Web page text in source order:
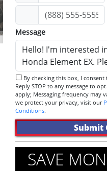
Message
Reply STOP to any message to opt-out; Message and
apply; Messaging frequency may
we protect your privacy, visit our
Conditions.
Submit
SAVE